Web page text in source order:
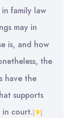
family law
may in
is, and how
the
have the
supports
in court.[9]